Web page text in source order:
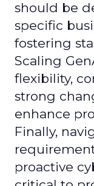
should be
specific
fostering
Scaling
flexibility,
strong
enhance
Finally,
proactive